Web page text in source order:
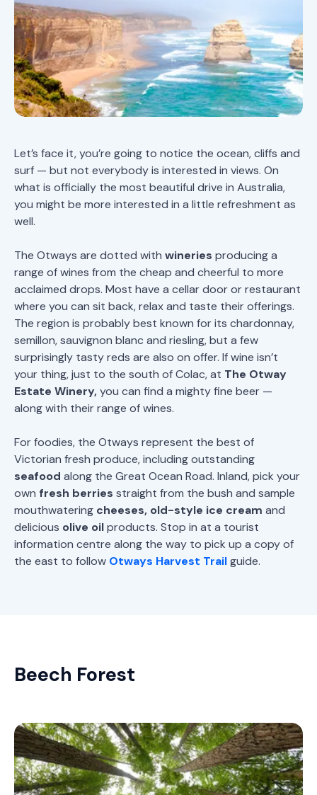
Let’s face it, you’re going to notice the ocean, cliffs and
surf — but not everybody is interested in views. On
what is officially the most beautiful drive in Australia,
you might be more interested in a little refreshment as
well.
The Otways are dotted with wineries producing a
range of wines from the cheap and cheerful to more
acclaimed drops. Most have a cellar door or restaurant
where you can sit back, relax and taste their offerings.
The region is probably best known for its chardonnay,
semillon, sauvignon blanc and riesling, but a few
surprisingly tasty reds are also on offer. If wine isn’t
your thing, just to the south of Colac, at The Otway
Estate Winery,you can find a mighty fine beer —
along with their range of wines.
For foodies, the Otways represent the best of
Victorian fresh produce, including outstanding
seafood along the Great Ocean Road. Inland, pick your
own fresh berries straight from the bush and sample
mouthwatering cheeses, old-style ice cream and
delicious olive oilproducts. Stop in at a tourist
information centre along the way to pick up a copy of
the east to follow Otways Harvest Trailguide.
Beech Forest